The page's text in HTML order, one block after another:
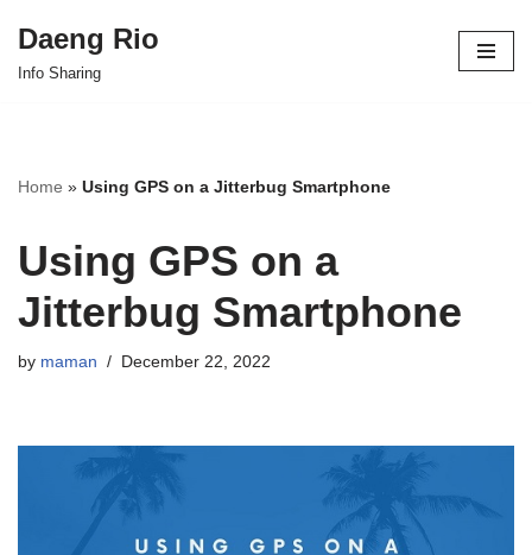
Skip
Daeng Rio
Info Sharing
Home » Using GPS on a Jitterbug Smartphone
Using GPS on a
Jitterbug Smartphone
by maman December 22, 2022